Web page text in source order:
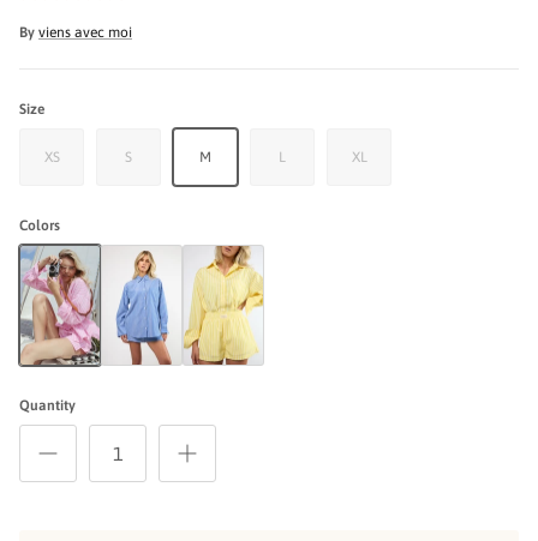
By viens avec moi
Size
XS S M L XL
Colors
Quantity